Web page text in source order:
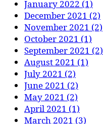
January 2022 (1)
December 2021 (2)
November 2021 (2)
October 2021 (1)
September 2021 (2)
August 2021 (1)
July 2021 (2)
June 2021 (2)
May 2021 (2)
April 2021 (1)
March 2021 (3)